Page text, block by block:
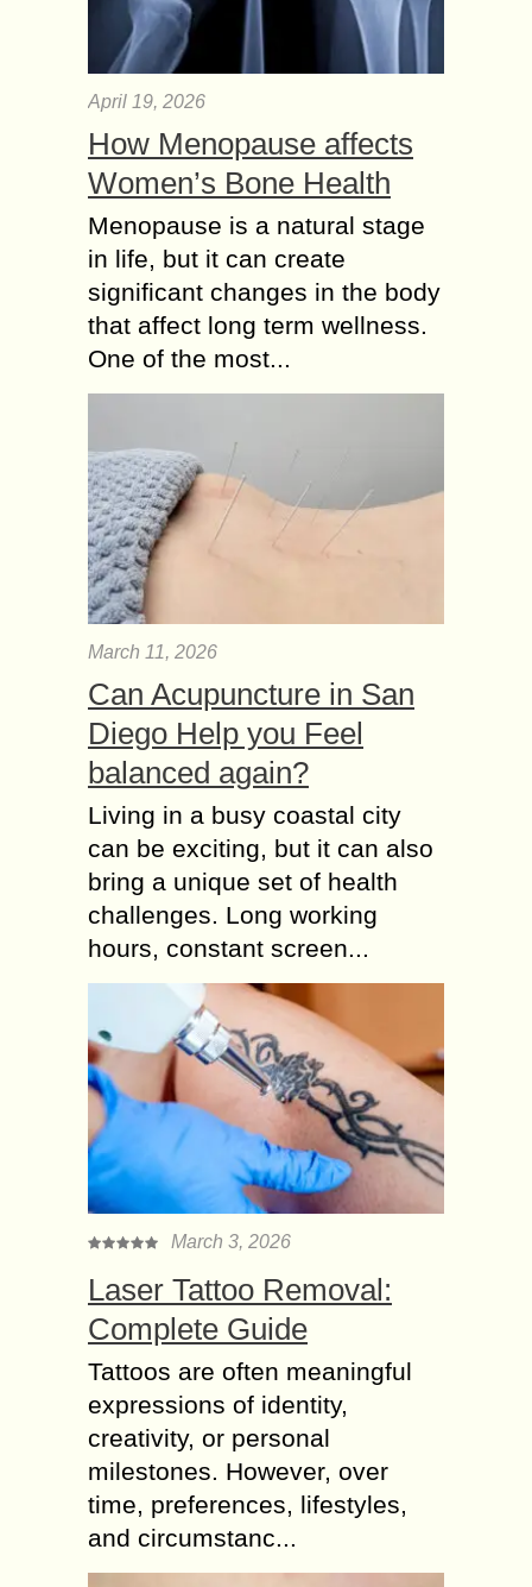
April 19, 2026
How Menopause affects
Women’s Bone Health
Menopause is a natural stage
in life, but it can create
significant changes in the body
that affect long term wellness.
One of the most...
March 11, 2026
Can Acupuncture in San
Diego Help you Feel
balanced again?
Living in a busy coastal city
can be exciting, but it can also
bring a unique set of health
challenges. Long working
hours, constant screen...
March 3, 2026
Laser Tattoo Removal:
Complete Guide
Tattoos are often meaningful
expressions of identity,
creativity, or personal
milestones. However, over
time, preferences, lifestyles,
and circumstanc...